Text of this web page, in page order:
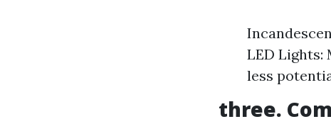
LED Lights:
less
three.